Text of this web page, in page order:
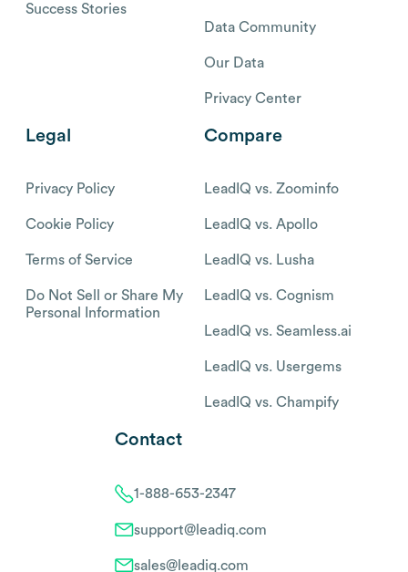
Success Stories
Data Community
Our Data
Privacy Center
Legal
Privacy Policy
Cookie Policy
Terms of Service
Do Not Sell or Share My
Personal Information
Compare
LeadIQ vs. Zoominfo
LeadIQ vs. Apollo
LeadIQ vs. Lusha
LeadIQ vs. Cognism
LeadIQ vs. Seamless.ai
LeadIQ vs. Usergems
LeadIQ vs. Champify
Contact
1-888-653-2347
support@leadiq.com
sales@leadiq.com